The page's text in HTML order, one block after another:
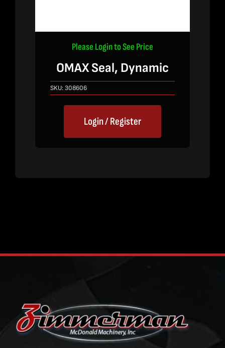
Please Login to See Price
OMAX Seal, Dynamic
SKU:308606
Login / Register